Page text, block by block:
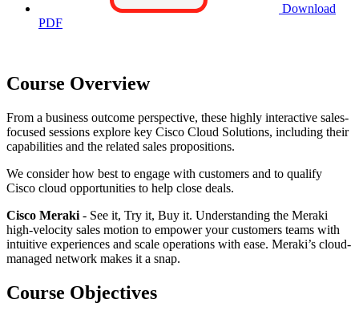
Download
PDF
Course Overview
From a business outcome perspective, these highly interactive sales-
focused sessions explore key Cisco Cloud Solutions, including their
capabilities and the related sales propositions.
We consider how best to engage with customers and to qualify
Cisco cloud opportunities to help close deals.
Cisco Meraki - See it, Try it, Buy it. Understanding the Meraki
high-velocity sales motion to empower your customers teams with
intuitive experiences and scale operations with ease. Meraki’s cloud-
managed network makes it a snap.
Course Objectives